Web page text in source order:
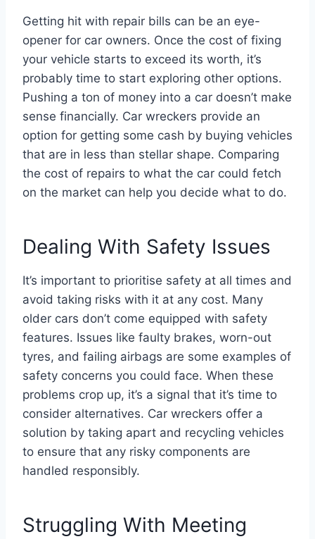
Getting hit with repair bills can be an eye-
opener for car owners. Once the cost of fixing
your vehicle starts to exceed its worth, it’s
probably time to start exploring other options.
Pushing a ton of money into a car doesn’t make
sense financially. Car wreckers provide an
option for getting some cash by buying vehicles
that are in less than stellar shape. Comparing
the cost of repairs to what the car could fetch
on the market can help you decide what to do.
Dealing With Safety Issues
It’s important to prioritise safety at all times and
avoid taking risks with it at any cost. Many
older cars don’t come equipped with safety
features. Issues like faulty brakes, worn-out
tyres, and failing airbags are some examples of
safety concerns you could face. When these
problems crop up, it’s a signal that it’s time to
consider alternatives. Car wreckers offer a
solution by taking apart and recycling vehicles
to ensure that any risky components are
handled responsibly.
Struggling With Meeting